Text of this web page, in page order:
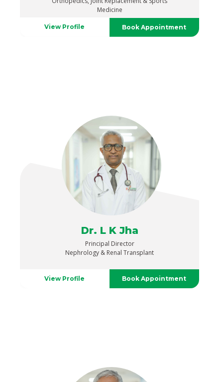
Medicine
View Profile Book Appointment
Dr. L K Jha
Principal Director
Nephrology & Renal Transplant
View Profile Book Appointment